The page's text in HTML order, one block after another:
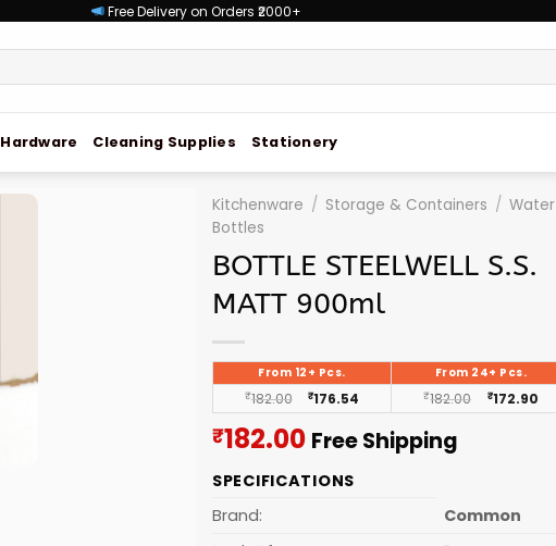
Free Delivery on Orders ₹2000+
Hardware Cleaning Supplies Stationery
Kitchenware / Storage & Containers / Water
Bottles
BOTTLE STEELWELL S.S.
MATT 900ml
From 12+ Pcs. From 24+ Pcs.
₹182.00 ₹176.54 ₹182.00 ₹172.90
₹182.00Current
is:
Free Shipping
SPECIFICATIONS
Brand:
Common